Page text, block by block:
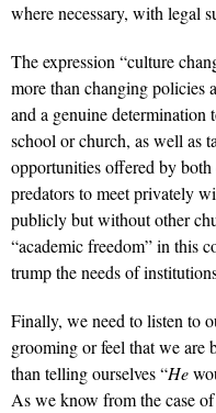
where necessary, with legal
The expression “culture
more than changing policies
and a genuine determination
school or church, as well as
opportunities offered by
predators to meet privately
publicly but without other
“academic freedom” in this
trump the needs of
Finally, we need to listen to
grooming or feel that we are
than telling ourselves “He
As we know from the case